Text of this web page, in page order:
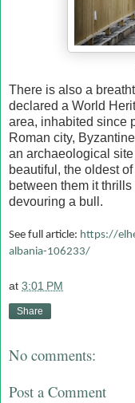
There is also a
declared a World
area, inhabited since
Roman city,
an archaeological
beautiful, the oldest
between them it thrills
devouring a bull.
See full article: https://
albania-106233/
at 3:01 PM
Share
No comments:
Post a Comment